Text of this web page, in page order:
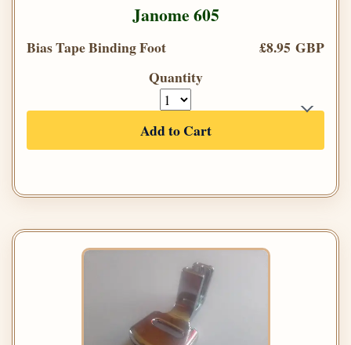
Janome 605
Bias Tape Binding Foot
£8.95 GBP
Quantity
Add to Cart